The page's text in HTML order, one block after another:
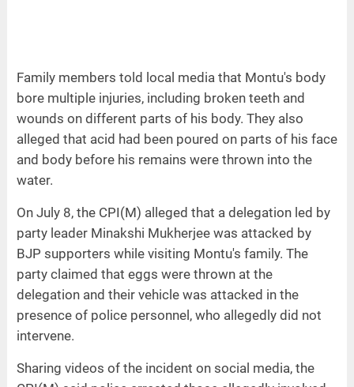
Family members told local media that Montu's body
bore multiple injuries, including broken teeth and
wounds on different parts of his body. They also
alleged that acid had been poured on parts of his face
and body before his remains were thrown into the
water.
On July 8, the CPI(M) alleged that a delegation led by
party leader Minakshi Mukherjee was attacked by
BJP supporters while visiting Montu's family. The
party claimed that eggs were thrown at the
delegation and their vehicle was attacked in the
presence of police personnel, who allegedly did not
intervene.
Sharing videos of the incident on social media, the